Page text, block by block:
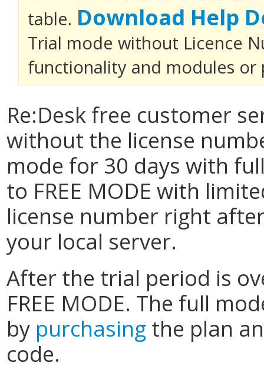
table. Download Help
Trial mode without Licence
functionality and modules or
Re:Desk free customer
without the license
mode for 30 days with
to FREE MODE with
license number right
your local server.
After the trial period is
FREE MODE. The full
by purchasing the plan
code.